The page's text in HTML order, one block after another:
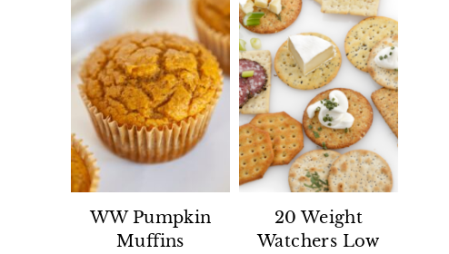
WW Pumpkin
Muffins
20 Weight
Watchers Low